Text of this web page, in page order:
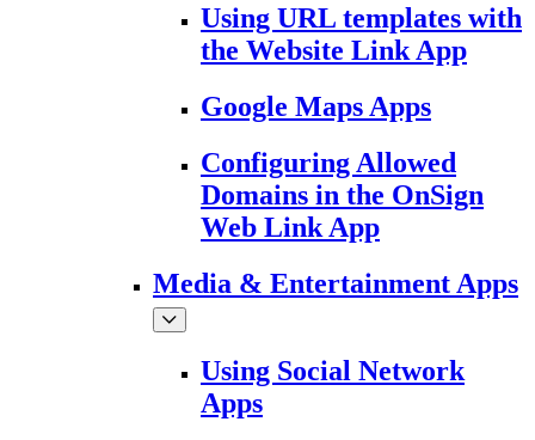
Using URL templates with
the Website Link App
Google Maps Apps
Configuring Allowed
Domains in the OnSign
Web Link App
Media & Entertainment Apps
Using Social Network
Apps